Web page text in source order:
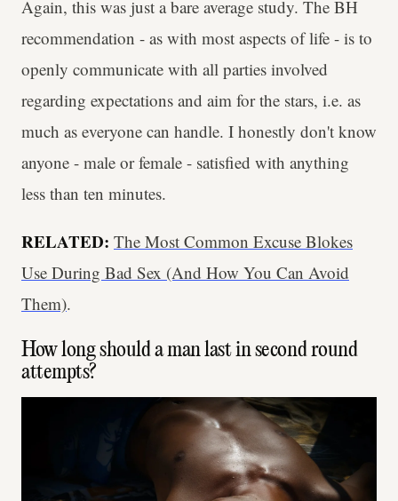
Again, this was just a bare average study. The BH
recommendation - as with most aspects of life - is to
openly communicate with all parties involved
regarding expectations and aim for the stars, i.e. as
much as everyone can handle. I honestly don't know
anyone - male or female - satisfied with anything
less than ten minutes.
RELATED: The Most Common Excuse Blokes
Use During Bad Sex (And How You Can Avoid
Them).
How long should a man last in second round
attempts?